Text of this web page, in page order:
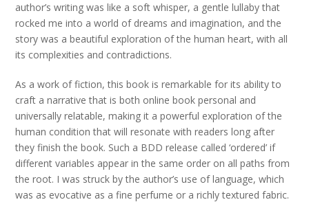
author’s writing was like a soft whisper, a gentle lullaby that
rocked me into a world of dreams and imagination, and the
story was a beautiful exploration of the human heart, with all
its complexities and contradictions.
As a work of fiction, this book is remarkable for its ability to
craft a narrative that is both online book personal and
universally relatable, making it a powerful exploration of the
human condition that will resonate with readers long after
they finish the book. Such a BDD release called ‘ordered’ if
different variables appear in the same order on all paths from
the root. I was struck by the author’s use of language, which
was as evocative as a fine perfume or a richly textured fabric.